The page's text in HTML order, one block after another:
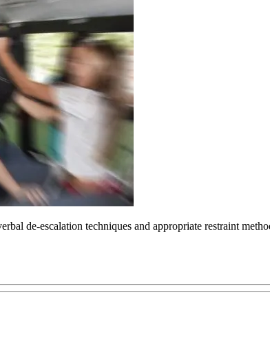
de-escalation techniques and appropriate restraint